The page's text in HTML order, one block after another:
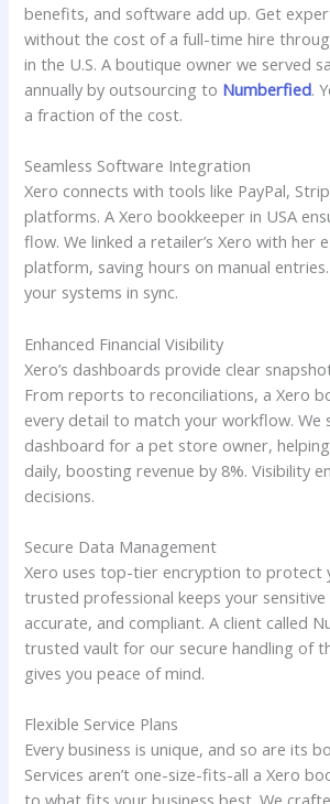
benefits, and software add up. Get
without the cost of a full-time hire
in the U.S. A boutique owner we served
annually by outsourcing to Numberfied.
a fraction of the cost.
Seamless Software Integration
Xero connects with tools like PayPal,
platforms. A Xero bookkeeper in USA
flow. We linked a retailer’s Xero with her
platform, saving hours on manual
your systems in sync.
Enhanced Financial Visibility
Xero’s dashboards provide clear
From reports to reconciliations, a Xero
every detail to match your workflow. We
dashboard for a pet store owner,
daily, boosting revenue by 8%. Visibility
decisions.
Secure Data Management
Xero uses top-tier encryption to protect
trusted professional keeps your
accurate, and compliant. A client called
trusted vault for our secure handling of
gives you peace of mind.
Flexible Service Plans
Every business is unique, and so are its
Services aren’t one-size-fits-all a Xero